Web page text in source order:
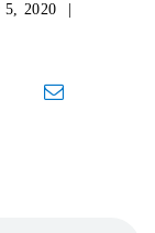
5, 2020